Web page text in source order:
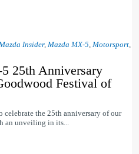
Insider, Mazda MX-5, Motorsport,
25th Anniversary
Festival of
celebrate the 25th anniversary of our
an unveiling in its...